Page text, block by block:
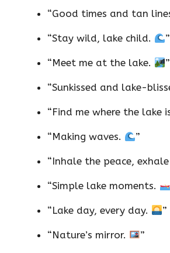
“Good times and tan
“Stay wild, lake child. ”
“Meet me at the lake. ”
“Sunkissed and lake-
“Find me where the lake
“Making waves. ”
“Inhale the peace,
“Simple lake moments.
“Lake day, every day. ”
“Nature’s mirror. ”